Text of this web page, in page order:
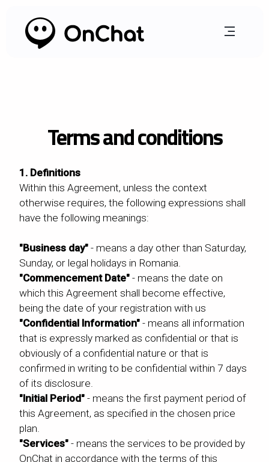
Terms and conditions
1. Definitions
Within this Agreement, unless the context
otherwise requires, the following expressions shall
have the following meanings:
"Business day" - means a day other than Saturday,
Sunday, or legal holidays in Romania.
"Commencement Date" - means the date on
which this Agreement shall become effective,
being the date of your registration with us
"Confidential Information" - means all information
that is expressly marked as confidential or that is
obviously of a confidential nature or that is
confirmed in writing to be confidential within 7 days
of its disclosure.
"Initial Period" - means the first payment period of
this Agreement, as specified in the chosen price
plan.
"Services" - means the services to be provided by
OnChat in accordance with the terms of this